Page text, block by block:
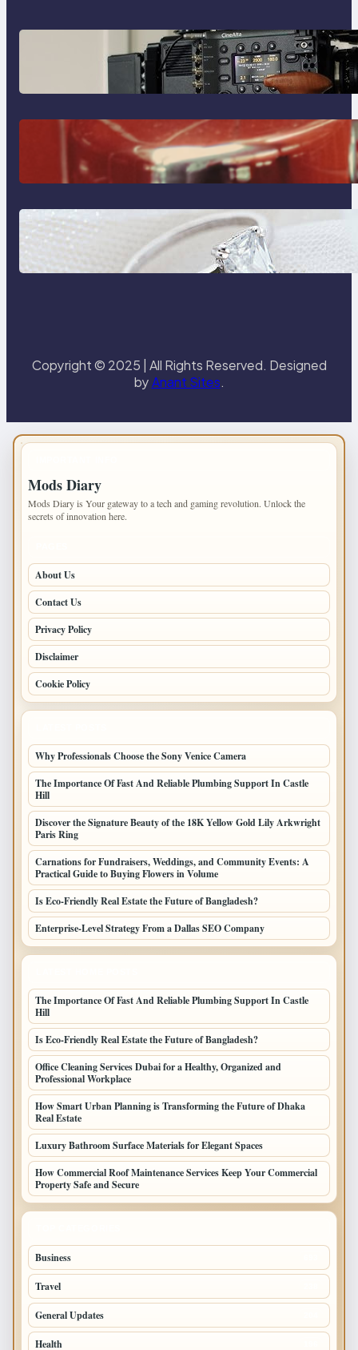
Why Professionals Choose the
Sony Venice Camera
The Importance Of Fast And
Reliable Plumbing Support In
Castle Hill
Discover the Signature Beauty of
the 18K Yellow Gold Lily Arkwright
Paris Ring
Copyright © 2025 | All Rights Reserved. Designed
byAnant Sites.
Mods Diary
Mods Diary is Your gateway to a tech and gaming revolution. Unlock the
secrets of innovation here.
About Us
Contact Us
Privacy Policy
Disclaimer
Cookie Policy
Why Professionals Choose the Sony Venice Camera
The Importance Of Fast And Reliable Plumbing Support In Castle
Hill
Discover the Signature Beauty of the 18K Yellow Gold Lily Arkwright
Paris Ring
Carnations for Fundraisers, Weddings, and Community Events: A
Practical Guide to Buying Flowers in Volume
Is Eco-Friendly Real Estate the Future of Bangladesh?
Enterprise-Level Strategy From a Dallas SEO Company
The Importance Of Fast And Reliable Plumbing Support In Castle
Hill
Is Eco-Friendly Real Estate the Future of Bangladesh?
Office Cleaning Services Dubai for a Healthy, Organized and
Professional Workplace
How Smart Urban Planning is Transforming the Future of Dhaka
Real Estate
Luxury Bathroom Surface Materials for Elegant Spaces
How Commercial Roof Maintenance Services Keep Your Commercial
Property Safe and Secure
Business
Travel
General Updates
Health